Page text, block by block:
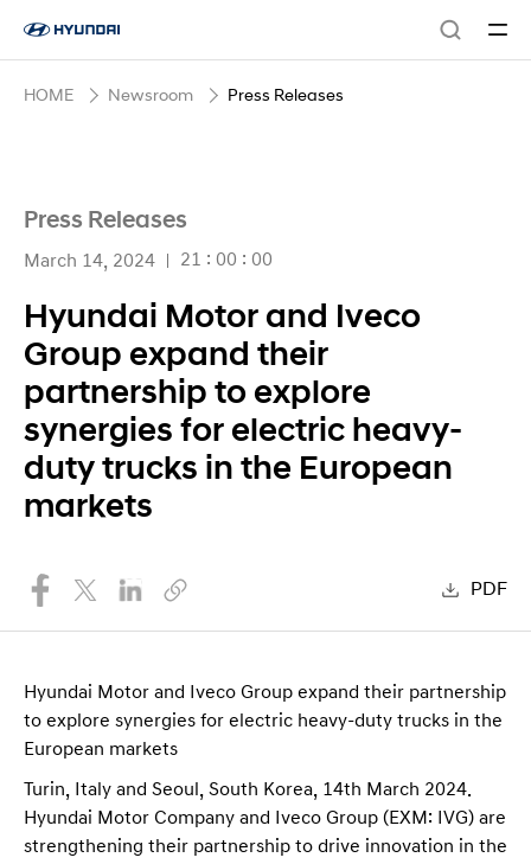
HOME Newsroom Press Releases
Press Releases
March 14, 2024 21 : 00 : 00
Hyundai Motor and Iveco
Group expand their
partnership to explore
synergies for electric heavy-
duty trucks in the European
markets
PDF
Hyundai Motor and Iveco Group expand their partnership
to explore synergies for electric heavy-duty trucks in the
European markets
Turin, Italy and Seoul, South Korea, 14th March 2024.
Hyundai Motor Company and Iveco Group (EXM: IVG) are
strengthening their partnership to drive innovation in the